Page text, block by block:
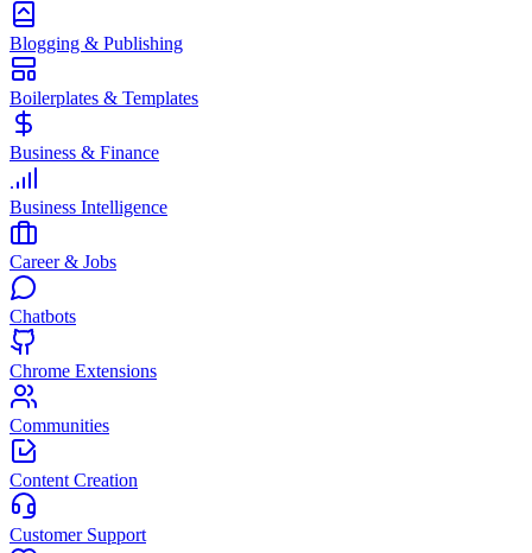
Blogging & Publishing
Boilerplates & Templates
Business & Finance
Business Intelligence
Career & Jobs
Chatbots
Chrome Extensions
Communities
Content Creation
Customer Support